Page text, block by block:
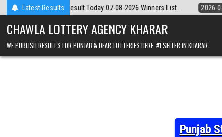
Latest Results
07-08-2026 Winners List 2026-08-07 Punjab State Dear 50
CHAWLA LOTTERY AGENCY KHARAR
WE PUBLISH RESULTS FOR PUNJAB & DEAR LOTTERIES HERE. #1 SELLER IN KHARAR
Punjab